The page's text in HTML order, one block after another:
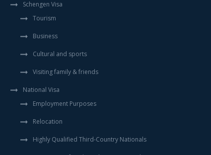
Schengen Visa
Tourism
Business
Cultural and sports
Visiting family & friends
National Visa
Employment Purposes
Relocation
Highly Qualified Third-Country Nationals